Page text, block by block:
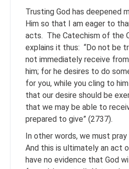
Trusting God has deepened
Him so that I am eager to
acts. The Catechism of the
explains it thus: “Do not be
not immediately receive
him; for he desires to do
for you, while you cling to
that our desire should be
that we may be able to
prepared to give” (2737).
In other words, we must
And this is ultimately an act
have no evidence that God